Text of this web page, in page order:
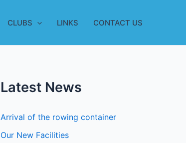
CLUBS LINKS CONTACT US
Latest News
Arrival of the rowing container
Our New Facilities